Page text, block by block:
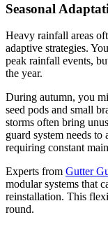
Seasonal
Heavy rainfall areas
adaptive strategies.
peak rainfall events,
the year.
During autumn, you
seed pods and small
storms often bring
guard system needs
requiring constant
Experts from Gutter
modular systems that
reinstallation. This
round.